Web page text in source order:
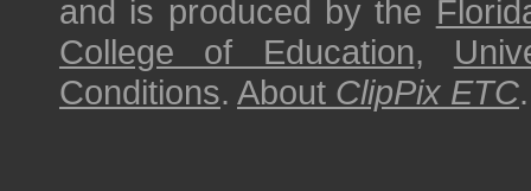
and is produced by the
College of Education,
Conditions. About ClipPix ETC.